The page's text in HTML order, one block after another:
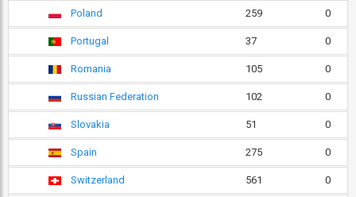
Poland 259 0
Portugal 37 0
Romania 105 0
Russian Federation 102 0
Slovakia 51 0
Spain 275 0
Switzerland 561 0